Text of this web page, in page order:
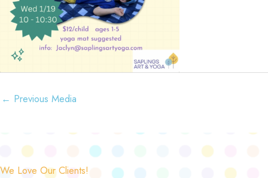
← Previous Media
We Love Our Clients!